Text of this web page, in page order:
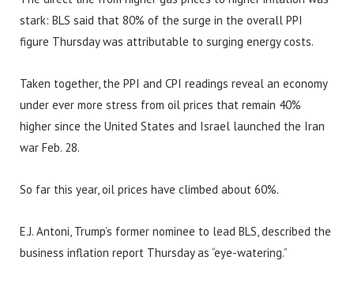
stark: BLS said that 80% of the surge in the overall PPI
figure Thursday was attributable to surging energy costs.
Taken together, the PPI and CPI readings reveal an economy
under ever more stress from oil prices that remain 40%
higher since the United States and Israel launched the Iran
war Feb. 28.
So far this year, oil prices have climbed about 60%.
E.J. Antoni, Trump’s former nominee to lead BLS, described the
business inflation report Thursday as “eye-watering.”